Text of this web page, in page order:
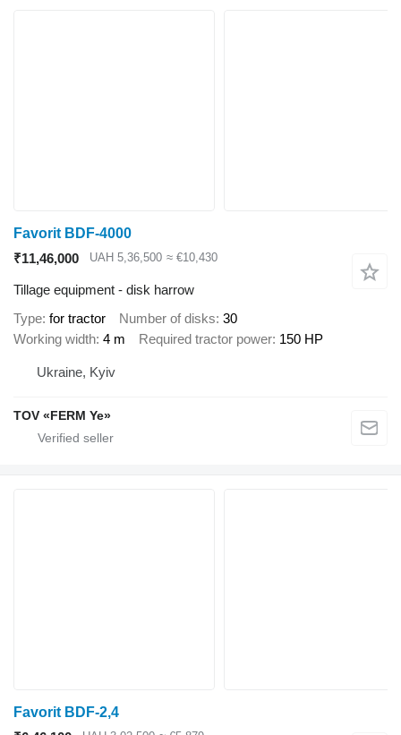
Favorit BDF-4000
₹11,46,000
UAH 5,36,500 ≈ €10,430
Tillage equipment - disk harrow
Type for tractor Number of disks 30
Working width 4 m Required tractor power 150 HP
Ukraine, Kyiv
TOV «FERM Ye»
Favorit BDF-2,4